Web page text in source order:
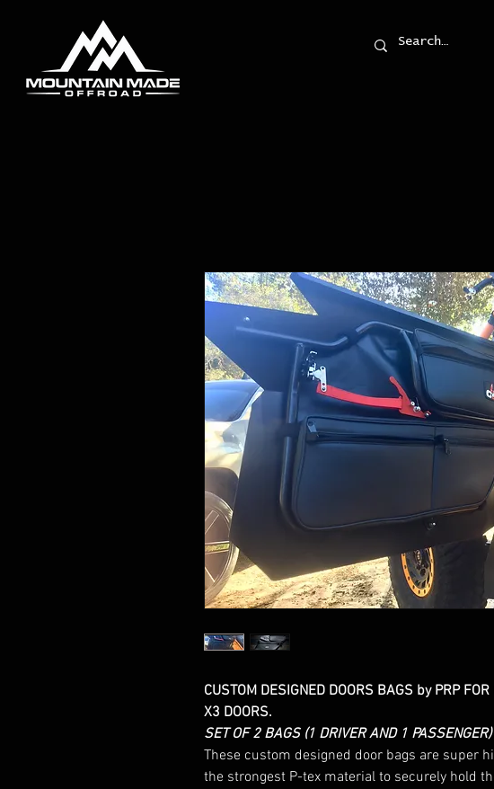
CUSTOM DESIGNED DOORS BAGS by PRP FOR
X3 DOORS.
SET OF 2 BAGS (1 DRIVER AND 1 PASSENGER)
These custom designed door bags are super
the strongest P-tex material to securely hold